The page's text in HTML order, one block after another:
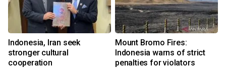
Indonesia, Iran seek
stronger cultural
cooperation
Mount Bromo Fires:
Indonesia warns of strict
penalties for violators